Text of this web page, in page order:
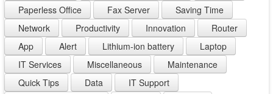
Paperless Office
Fax Server
Saving Time
Network
Productivity Innovation
Router
App
Alert Lithium-ion battery
Laptop
IT Services
Miscellaneous
Maintenance
Quick Tips
Data
IT Support